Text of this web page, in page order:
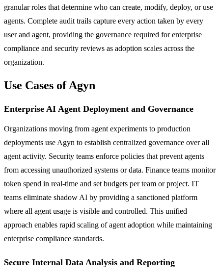
granular roles that determine who can create, modify, deploy, or use
agents. Complete audit trails capture every action taken by every
user and agent, providing the governance required for enterprise
compliance and security reviews as adoption scales across the
organization.
Use Cases of Agyn
Enterprise AI Agent Deployment and Governance
Organizations moving from agent experiments to production
deployments use Agyn to establish centralized governance over all
agent activity. Security teams enforce policies that prevent agents
from accessing unauthorized systems or data. Finance teams monitor
token spend in real-time and set budgets per team or project. IT
teams eliminate shadow AI by providing a sanctioned platform
where all agent usage is visible and controlled. This unified
approach enables rapid scaling of agent adoption while maintaining
enterprise compliance standards.
Secure Internal Data Analysis and Reporting